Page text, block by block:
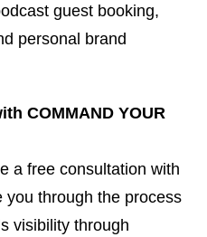
guest booking,
personal brand
COMMAND YOUR
a free consultation with
you through the process
visibility through